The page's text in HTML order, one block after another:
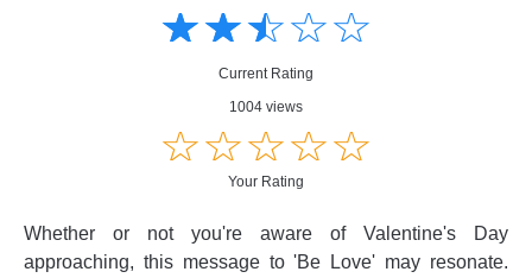
☆☆☆☆☆
★★★★★
Current Rating
1004 views
☆☆☆☆☆
★★★★★
Your Rating
Whether or not you're aware of Valentine's Day
approaching, this message to 'Be Love' may resonate.